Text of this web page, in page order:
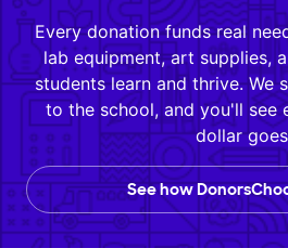
Every donation funds real
lab equipment, art supplies,
students learn and thrive. We
to the school, and you'll see
dollar
See how